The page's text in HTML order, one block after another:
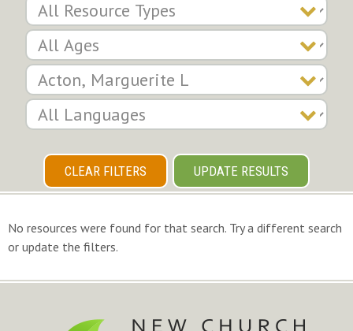
CLEAR FILTERS UPDATE RESULTS
No resources were found for that search. Try a different search
or update the filters.